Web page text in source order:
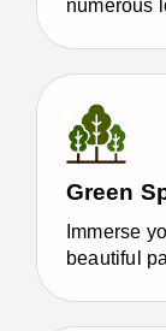
numerous
Green
Immerse
beautiful